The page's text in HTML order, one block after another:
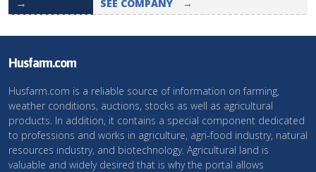
SEE COMPANY →
Husfarm.com
Husfarm.com is a reliable source of information on farming,
weather conditions, auctions, stocks as well as agricultural
products. In addition, it contains a special component dedicated
to professions and works in agriculture, agri-food industry, natural
resources industry, and biotechnology. Agricultural land is
valuable and widely desired that is why the portal allows